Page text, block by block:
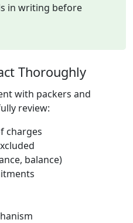
in writing before
Thoroughly
with packers and
review:
charges
balance)